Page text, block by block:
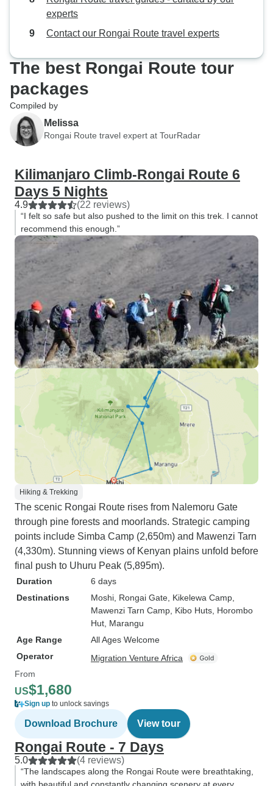
14 people for us two climbers. We
were quite astonished since we
are used to carrying our own stuff
guide per two climbers with no
extra “staff”. While this seems to be
the norm for Kilimanjaro it’s a bit
odd if you are used to doing typical
self supported climbing with a
guide who serves only as a guide.
though. Overall a really fun
experience.
especially our
dreams of
I'd close my
Lights on Africa
experts
Contact our Rongai Route travel experts
The best Rongai Route tour
packages
Compiled by
Melissa
Rongai Route travel expert at TourRadar
Kilimanjaro Climb-Rongai Route 6
Days 5 Nights
4.9 (22 reviews)
“I felt so safe but also pushed to the limit on this trek. I cannot
recommend this enough.”
Hiking & Trekking
The scenic Rongai Route rises from Nalemoru Gate
through pine forests and moorlands. Strategic camping
points include Simba Camp (2,650m) and Mawenzi Tarn
(4,330m). Stunning views of Kenyan plains unfold before
final push to Uhuru Peak (5,895m).
Duration
6 days
Destinations
Moshi , Rongai Gate , Kikelewa Camp
Mawenzi Tarn Camp , Kibo Huts , Horombo
Hut , Marangu
Age Range
All Ages Welcome
Operator
Migration Venture Africa
From
US$1,680
Sign up to unlock savings
Download Brochure View tour
Rongai Route - 7 Days
5.0 (4 reviews)
“The landscapes along the Rongai Route were breathtaking,